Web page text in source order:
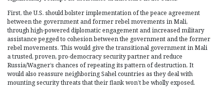
First, the U.S. should bolster implementation of the peace agreement
between the government and former rebel movements in Mali,
through high-powered diplomatic engagement and increased military
assistance pegged to cohesion between the government and the former
rebel movements. This would give the transitional government in Mali
a trusted, proven, pro-democracy security partner and reduce
Russia/Wagner’s chances of repeating its pattern of destruction. It
would also reassure neighboring Sahel countries as they deal with
mounting security threats that their flank won’t be wholly exposed.